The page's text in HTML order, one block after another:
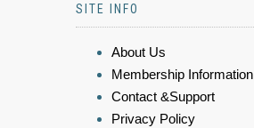
SITE INFO
About Us
Membership Information
Contact &Support
Privacy Policy